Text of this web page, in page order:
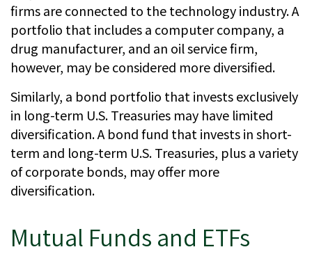
firms are connected to the technology industry. A
portfolio that includes a computer company, a
drug manufacturer, and an oil service firm,
however, may be considered more diversified.
Similarly, a bond portfolio that invests exclusively
in long-term U.S. Treasuries may have limited
diversification. A bond fund that invests in short-
term and long-term U.S. Treasuries, plus a variety
of corporate bonds, may offer more
diversification.
Mutual Funds and ETFs